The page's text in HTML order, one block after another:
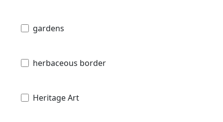
gardens
herbaceous border
Heritage Art